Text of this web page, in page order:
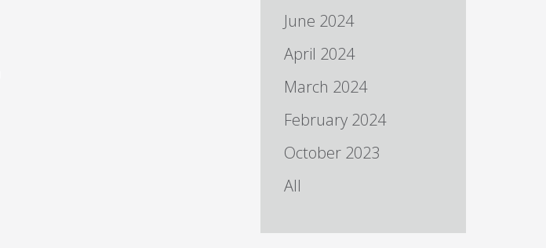
June 2024
April 2024
March 2024
February 2024
October 2023
All